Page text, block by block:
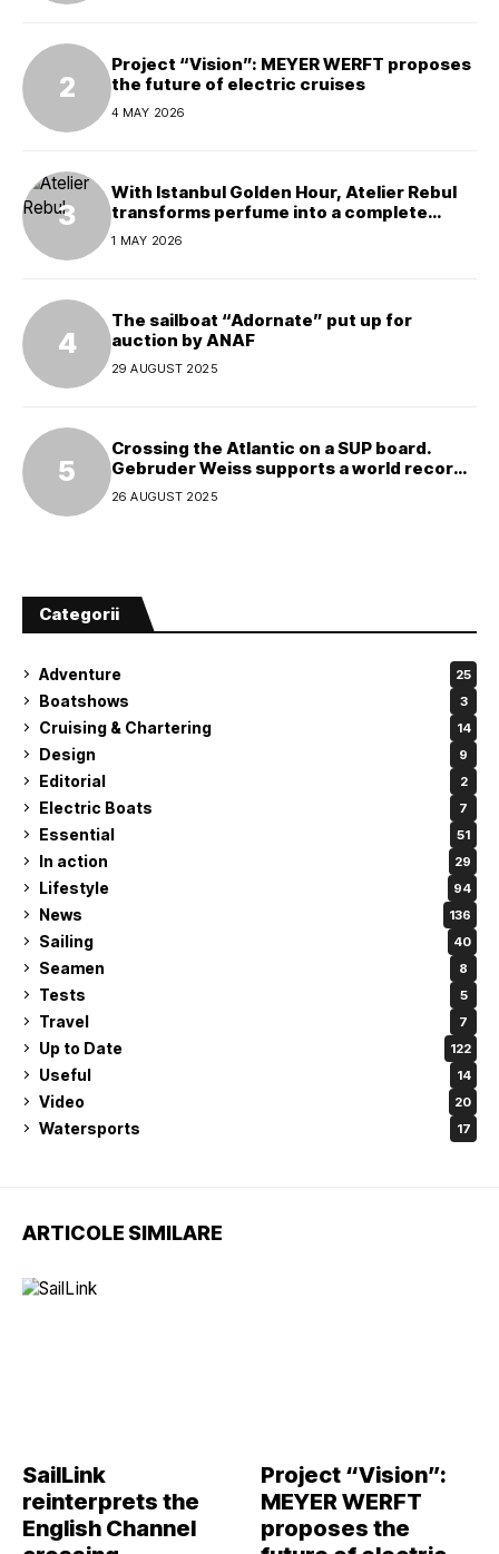
Project “Vision”: MEYER WERFT proposes
the future of electric cruises
4 MAY 2026
With Istanbul Golden Hour, Atelier Rebul
transforms perfume into a complete
experience
1 MAY 2026
The sailboat “Adornate” put up for
auction by ANAF
29 AUGUST 2025
Crossing the Atlantic on a SUP board.
Gebruder Weiss supports a world record
attempt
26 AUGUST 2025
Categorii
Adventure 25
Boatshows 3
Cruising & Chartering 14
Design 9
Editorial 2
Electric Boats 7
Essential 51
In action 29
Lifestyle 94
News 136
Sailing 40
Seamen 8
Tests 5
Travel 7
Up to Date 122
Useful 14
Video 20
Watersports 17
ARTICOLE SIMILARE
SailLink
reinterprets the
English Channel
Project “Vision”:
MEYER WERFT
proposes the